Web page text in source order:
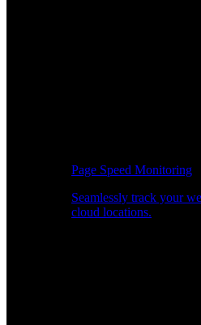
Page Speed Monitoring
Seamlessly track your
cloud locations.